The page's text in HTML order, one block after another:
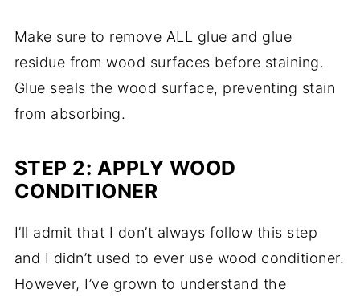
Make sure to remove ALL glue and glue
residue from wood surfaces before staining.
Glue seals the wood surface, preventing stain
from absorbing.
STEP 2: APPLY WOOD
CONDITIONER
I’ll admit that I don’t always follow this step
and I didn’t used to ever use wood conditioner.
However, I’ve grown to understand the